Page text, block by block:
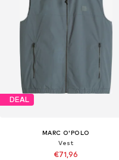
DEAL
MARC O'POLO
Vest
€71,96